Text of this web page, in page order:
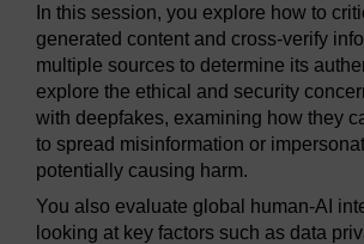
In this session, you explore how to
generated content and cross-verify
multiple sources to determine its
explore the ethical and security
with deepfakes, examining how they
to spread misinformation or
potentially causing harm.
You also evaluate global human-AI
looking at key factors such as data